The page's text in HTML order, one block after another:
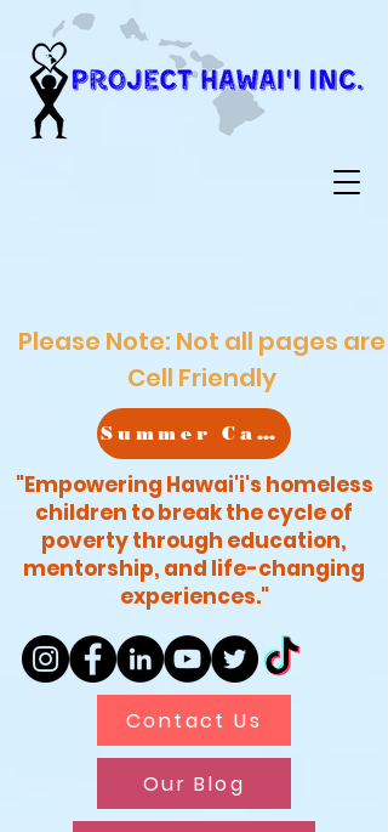
Please Note: Not all pages are
Cell Friendly
"Empowering Hawai'i's homeless
children to break the cycle of
poverty through education,
mentorship, and life-changing
experiences."
Contact Us
Our Blog
Summer Camp